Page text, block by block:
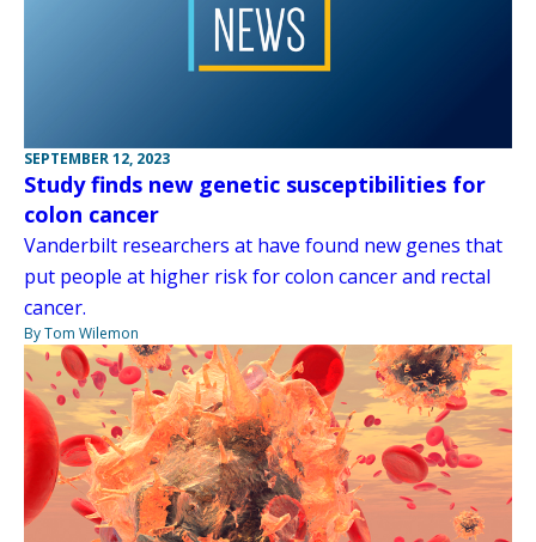
SEPTEMBER 12, 2023
Study finds new genetic susceptibilities for
colon cancer
Vanderbilt researchers at have found new genes that
put people at higher risk for colon cancer and rectal
cancer.
By Tom Wilemon